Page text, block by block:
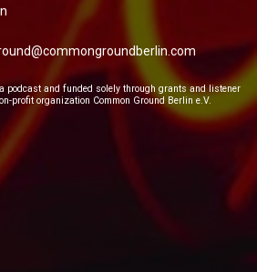
podcast and funded solely through grants and listener
profit organization Common Ground Berlin e.V.